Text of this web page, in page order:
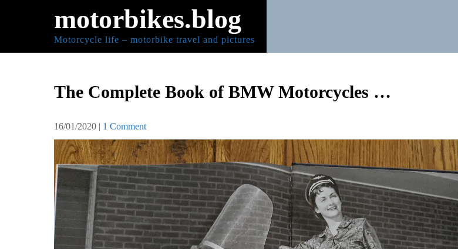
motorbikes.blog
Motorcycle life – motorbike travel and pictures
The Complete Book of BMW Motorcycles …
16/01/2020 | 1 Comment